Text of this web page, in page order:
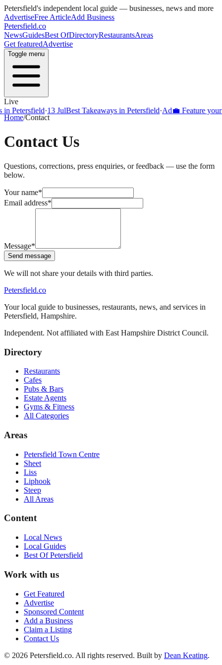
Petersfield's independent local guide — businesses, news and more
AdvertiseFree ArticleAdd Business
Petersfield.co
NewsGuidesBest OfDirectoryRestaurantsAreas
Get featuredAdvertise
Toggle menu
Live
·13 JulBest Takeaways in Petersfield·Ad💼 Feature your
Home/Contact
Contact Us
Questions, corrections, press enquiries, or feedback — use the form
below.
Your name*
Email address*
Message*
Send message
We will not share your details with third parties.
Petersfield.co
Your local guide to businesses, restaurants, news, and services in
Petersfield, Hampshire.
Independent. Not affiliated with East Hampshire District Council.
Directory
Restaurants
Cafes
Pubs & Bars
Estate Agents
Gyms & Fitness
All Categories
Areas
Petersfield Town Centre
Sheet
Liss
Liphook
Steep
All Areas
Content
Local News
Local Guides
Best OfPetersfield
Work with us
Get Featured
Advertise
Sponsored Content
Add a Business
Claim a Listing
Contact Us
© 2026 Petersfield.co. All rights reserved. Built by Dean Keating.